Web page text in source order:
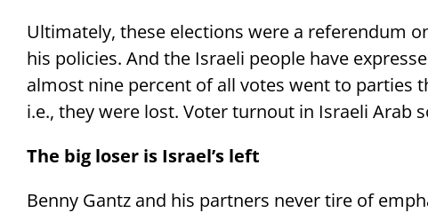
Ultimately, these elections were a referendum
his policies. And the Israeli people have
almost nine percent of all votes went to parties
i.e., they were lost. Voter turnout in Israeli Arab
The big loser is Israel’s left
Benny Gantz and his partners never tire of